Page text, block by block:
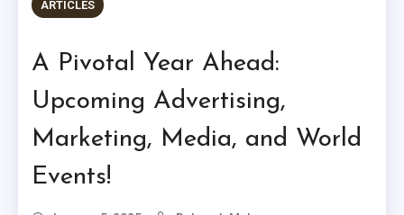
ARTICLES
A Pivotal Year Ahead:
Upcoming Advertising,
Marketing, Media, and World
Events!